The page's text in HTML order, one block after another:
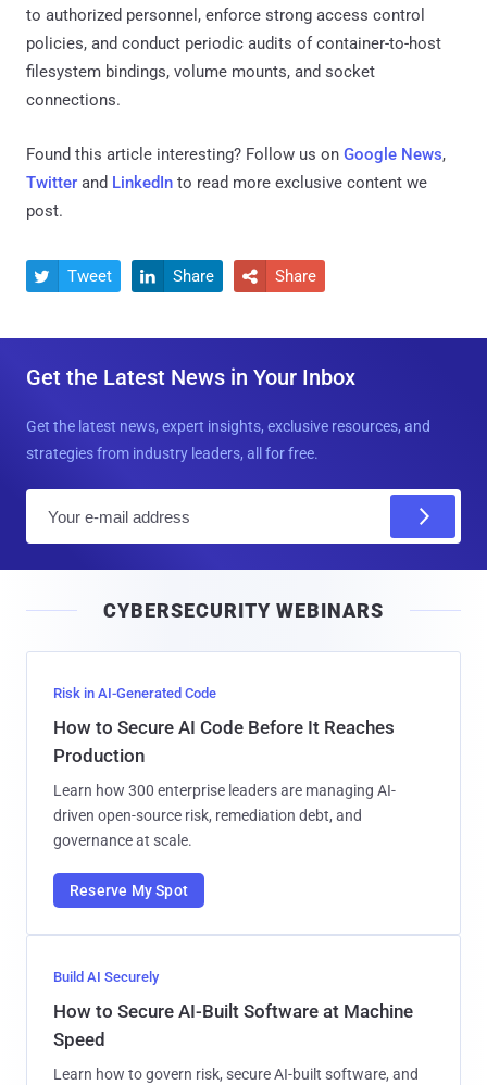
to authorized personnel, enforce strong access control
policies, and conduct periodic audits of container-to-host
filesystem bindings, volume mounts, and socket
connections.
Found this article interesting? Follow us on Google News,
Twitter and LinkedIn to read more exclusive content we
post.
 Tweet  Share  Share
Get the Latest News in Your Inbox
Get the latest news, expert insights, exclusive resources, and
strategies from industry leaders, all for free.
l
CYBERSECURITY WEBINARS
Risk in AI-Generated Code
How to Secure AI Code Before It Reaches
Production
Learn how 300 enterprise leaders are managing AI-
driven open-source risk, remediation debt, and
governance at scale.
Reserve My Spot
Build AI Securely
How to Secure AI-Built Software at Machine
Speed
Learn how to govern risk, secure AI-built software, and